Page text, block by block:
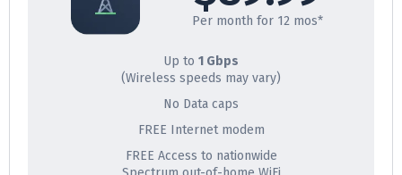
Per month for 12 mos*
Up to 1 Gbps
(Wireless speeds may vary)
No Data caps
FREE Internet modem
FREE Access to nationwide